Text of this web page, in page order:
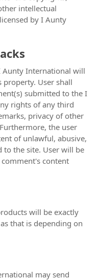
intellectual
by I Aunty
Aunty International will
User shall
submitted to the I
rights of any third
privacy of other
the user
of unlawful, abusive,
to the site. User will be
content
will be exactly
that is depending on
may send